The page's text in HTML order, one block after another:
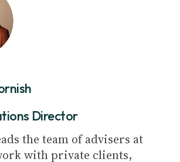
Director
the team of advisers at
with private clients,